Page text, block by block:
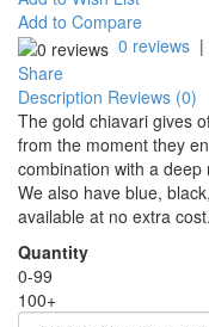
Add to Compare
0 reviews |
Share
Description Reviews (0)
The gold chiavari gives
from the moment they
combination with a
We also have blue,
available at no extra cost.
Quantity
0-99
100+